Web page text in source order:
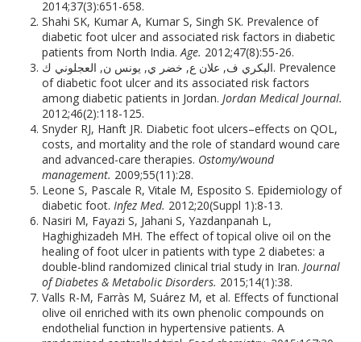
2014;37(3):651-658.
Shahi SK, Kumar A, Kumar S, Singh SK. Prevalence of
diabetic foot ulcer and associated risk factors in diabetic
patients from North India.Age. 2012;47(8):55-26.
البكري ف, علان ع, خضر ي, يونس ن, العجلوني ك. Prevalence
of diabetic foot ulcer and its associated risk factors
among diabetic patients in Jordan.Jordan Medical Journal.
2012;46(2):118-125.
Snyder RJ, Hanft JR. Diabetic foot ulcers–effects on QOL,
costs, and mortality and the role of standard wound care
and advanced-care therapies. Ostomy/wound
management. 2009;55(11):28.
Leone S, Pascale R, Vitale M, Esposito S. Epidemiology of
diabetic foot.Infez Med. 2012;20(Suppl 1):8-13.
Nasiri M, Fayazi S, Jahani S, Yazdanpanah L,
Haghighizadeh MH. The effect of topical olive oil on the
healing of foot ulcer in patients with type 2 diabetes: a
double-blind randomized clinical trial study in Iran.Journal
of Diabetes & Metabolic Disorders. 2015;14(1):38.
Valls R-M, Farràs M, Suárez M, et al. Effects of functional
olive oil enriched with its own phenolic compounds on
endothelial function in hypertensive patients. A